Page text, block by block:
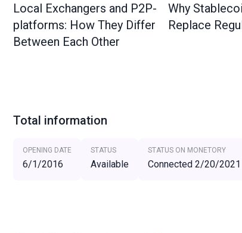
Local Exchangers and P2P-
platforms: How They Differ
Between Each Other
Why
Replace
Total information
OPENING DATE
6/1/2016
STATUS
Available
STATUS ON MONETORY
Connected 2/20/2021